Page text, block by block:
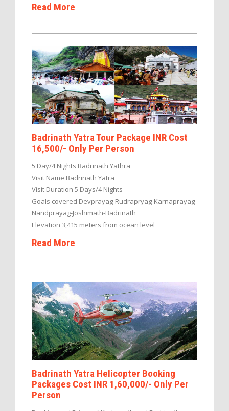
Read More
Badrinath Yatra Tour Package INR Cost
16,500/- Only Per Person
5 Day/4 Nights Badrinath Yathra
Visit Name Badrinath Yatra
Visit Duration 5 Days/4 Nights
Goals covered Devprayag-Rudrapryag-Karnaprayag-
Nandprayag-Joshimath-Badrinath
Elevation 3,415 meters from ocean level
Read More
Badrinath Yatra Helicopter Booking
Packages Cost INR 1,60,000/- Only Per
Person